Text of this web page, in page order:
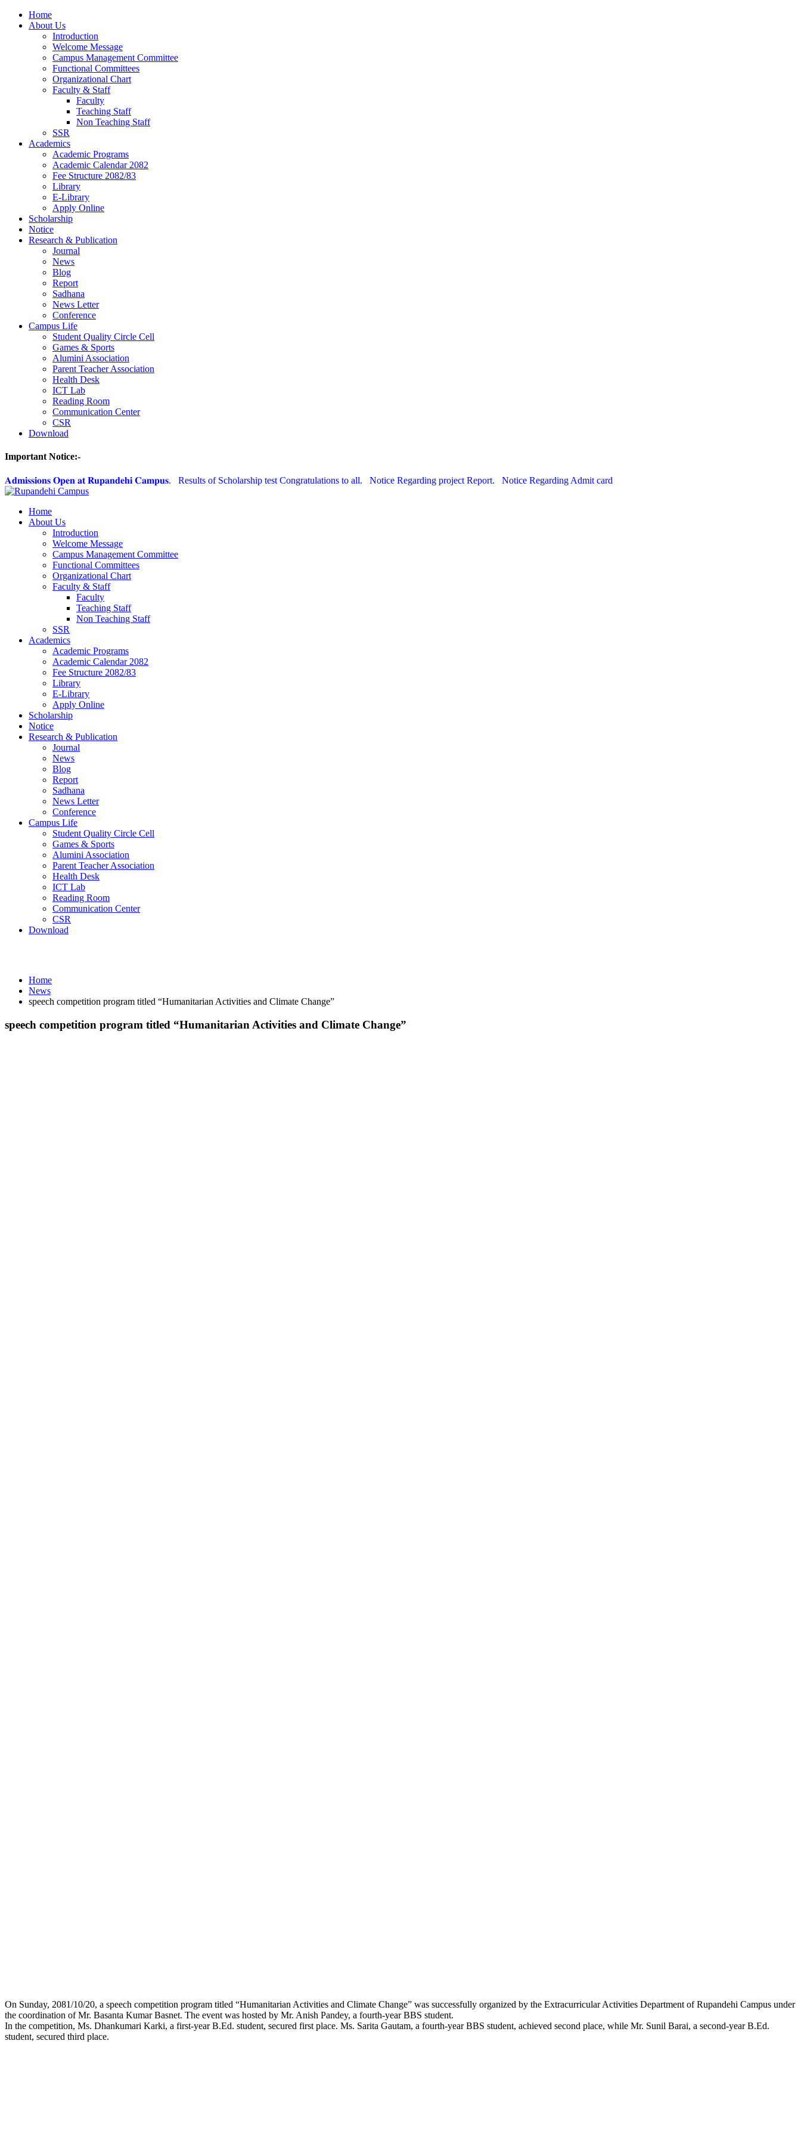
Home
About Us
Introduction
Welcome Message
Campus Management Committee
Functional Committees
Organizational Chart
Faculty & Staff
Faculty
Teaching Staff
Non Teaching Staff
SSR
Academics
Academic Programs
Academic Calendar 2082
Fee Structure 2082/83
Library
E-Library
Apply Online
Scholarship
Notice
Research & Publication
Journal
News
Blog
Report
Sadhana
News Letter
Conference
Campus Life
Student Quality Circle Cell
Games & Sports
Alumini Association
Parent Teacher Association
Health Desk
ICT Lab
Reading Room
Communication Center
CSR
Download
Important Notice:-
𝐀𝐝𝐦𝐢𝐬𝐬𝐢𝐨𝐧𝐬 𝐎𝐩𝐞𝐧 𝐚𝐭 𝐑𝐮𝐩𝐚𝐧𝐝𝐞𝐡𝐢 𝐂𝐚𝐦𝐩𝐮𝐬. Results of Scholarship test Congratulations to all. Notice Regarding project Report. Notice Regarding Admit card
Home
About Us
Introduction
Welcome Message
Campus Management Committee
Functional Committees
Organizational Chart
Faculty & Staff
Faculty
Teaching Staff
Non Teaching Staff
SSR
Academics
Academic Programs
Academic Calendar 2082
Fee Structure 2082/83
Library
E-Library
Apply Online
Scholarship
Notice
Research & Publication
Journal
News
Blog
Report
Sadhana
News Letter
Conference
Campus Life
Student Quality Circle Cell
Games & Sports
Alumini Association
Parent Teacher Association
Health Desk
ICT Lab
Reading Room
Communication Center
CSR
Download
Home
News
speech competition program titled “Humanitarian Activities and Climate Change”
speech competition program titled “Humanitarian Activities and Climate Change”
On Sunday, 2081/10/20, a speech competition program titled “Humanitarian Activities and Climate Change” was successfully organized by the Extracurricular Activities Department of Rupandehi Campus under
the coordination of Mr. Basanta Kumar Basnet. The event was hosted by Mr. Anish Pandey, a fourth-year BBS student.
In the competition, Ms. Dhankumari Karki, a first-year B.Ed. student, secured first place. Ms. Sarita Gautam, a fourth-year BBS student, achieved second place, while Mr. Sunil Barai, a second-year B.Ed.
student, secured third place.